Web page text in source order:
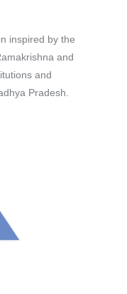
inspired by the
and
and
Pradesh.